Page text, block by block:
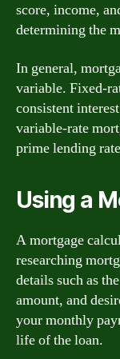
score, income,
determining the
In general,
variable. Fixed-
consistent
variable-rate
prime lending
Using a
A mortgage
researching
details such as
amount, and
your monthly
life of the loan.